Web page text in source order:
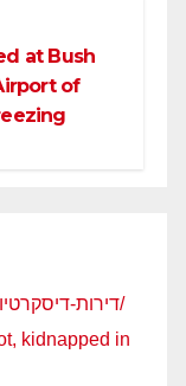
at Bush
of
https://iloveroom.co.il/room/דירות-דיסקרטיות-בחיפה/
kidnapped in